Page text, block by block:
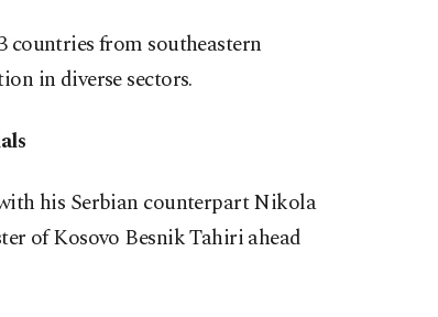
countries from southeastern
in diverse sectors.
his Serbian counterpart Nikola
of Kosovo Besnik Tahiri ahead